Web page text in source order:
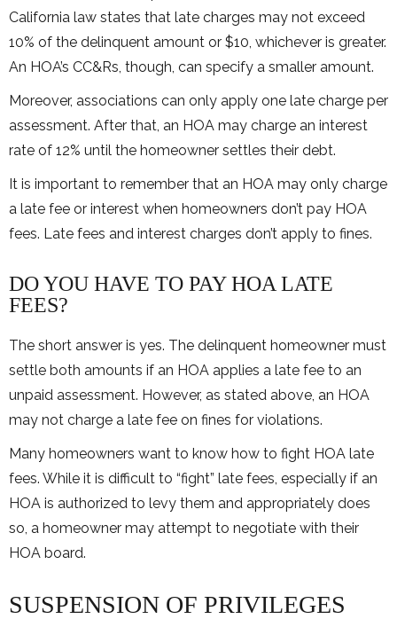
California law states that late charges may not exceed
10% of the delinquent amount or $10, whichever is greater.
An HOA’s CC&Rs, though, can specify a smaller amount.
Moreover, associations can only apply one late charge per
assessment. After that, an HOA may charge an interest
rate of 12% until the homeowner settles their debt.
It is important to remember that an HOA may only charge
a late fee or interest when homeowners don’t pay HOA
fees. Late fees and interest charges don’t apply to fines.
DO YOU HAVE TO PAY HOA LATE
FEES?
The short answer is yes. The delinquent homeowner must
settle both amounts if an HOA applies a late fee to an
unpaid assessment. However, as stated above, an HOA
may not charge a late fee on fines for violations.
Many homeowners want to know how to fight HOA late
fees. While it is difficult to “fight” late fees, especially if an
HOA is authorized to levy them and appropriately does
so, a homeowner may attempt to negotiate with their
HOA board.
SUSPENSION OF PRIVILEGES